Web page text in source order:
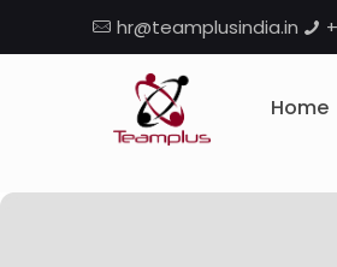
hr@teamplusindia.in
Home